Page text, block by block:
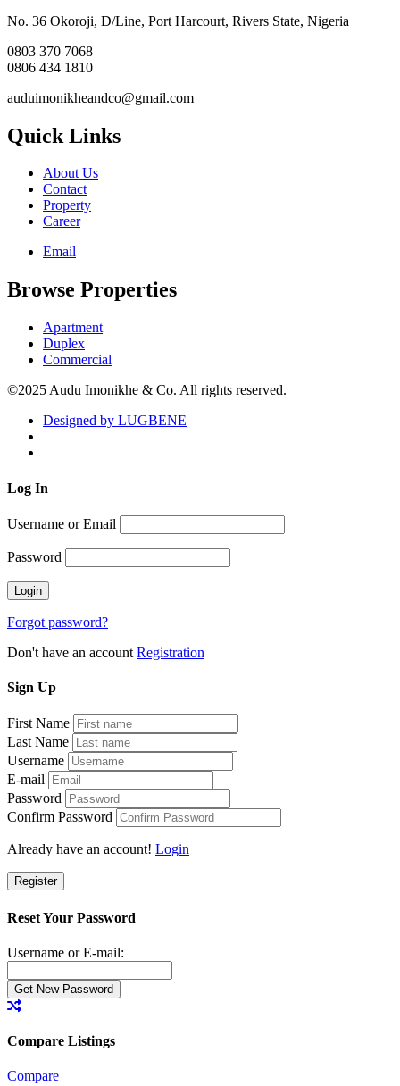
No. 36 Okoroji, D/Line, Port Harcourt, Rivers State, Nigeria
0803 370 7068
0806 434 1810
auduimonikheandco@gmail.com
Quick Links
About Us
Contact
Property
Career
Email
Browse Properties
Apartment
Duplex
Commercial
©2025 Audu Imonikhe & Co. All rights reserved.
Designed by LUGBENE
Log In
Username or Email
Password
Forgot password?
Don't have an account Registration
Sign Up
First Name
Last Name
Username
E-mail
Password
Confirm Password
Already have an account! Login
Register
Reset Your Password
Username or E-mail:
Compare Listings
Compare